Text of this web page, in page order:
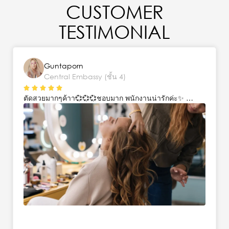
CUSTOMER
TESTIMONIAL
Guntaporn
Central Embassy (ชั้น 4)
ตัดสวยมากๆค้าา💞💞💞ชอบมาก พนักงานน่ารักค่ะ✨ …